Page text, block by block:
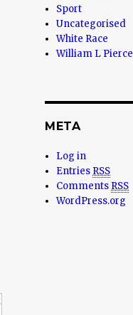
Sport
Uncategorised
White Race
William L Pierce
META
Log in
Entries RSS
Comments RSS
WordPress.org